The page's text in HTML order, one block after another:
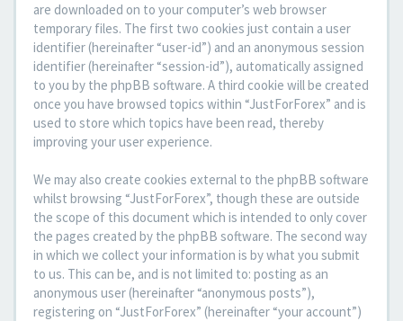
are downloaded on to your computer’s web browser
temporary files. The first two cookies just contain a user
identifier (hereinafter “user-id”) and an anonymous session
identifier (hereinafter “session-id”), automatically assigned
to you by the phpBB software. A third cookie will be created
once you have browsed topics within “JustForForex” and is
used to store which topics have been read, thereby
improving your user experience.
We may also create cookies external to the phpBB software
whilst browsing “JustForForex”, though these are outside
the scope of this document which is intended to only cover
the pages created by the phpBB software. The second way
in which we collect your information is by what you submit
to us. This can be, and is not limited to: posting as an
anonymous user (hereinafter “anonymous posts”),
registering on “JustForForex” (hereinafter “your account”)